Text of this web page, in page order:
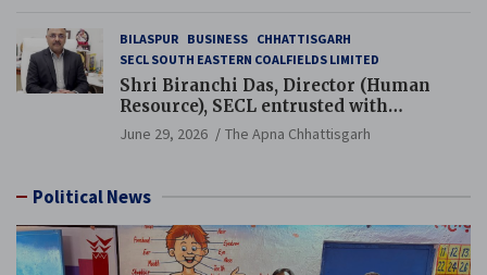
BILASPUR BUSINESS CHHATTISGARH
SECL SOUTH EASTERN COALFIELDS LIMITED
Shri Biranchi Das, Director (Human
Resource), SECL entrusted with
Additional Charge of Director (Human
Resource), MCL
June 29, 2026 The Apna Chhattisgarh
Political News